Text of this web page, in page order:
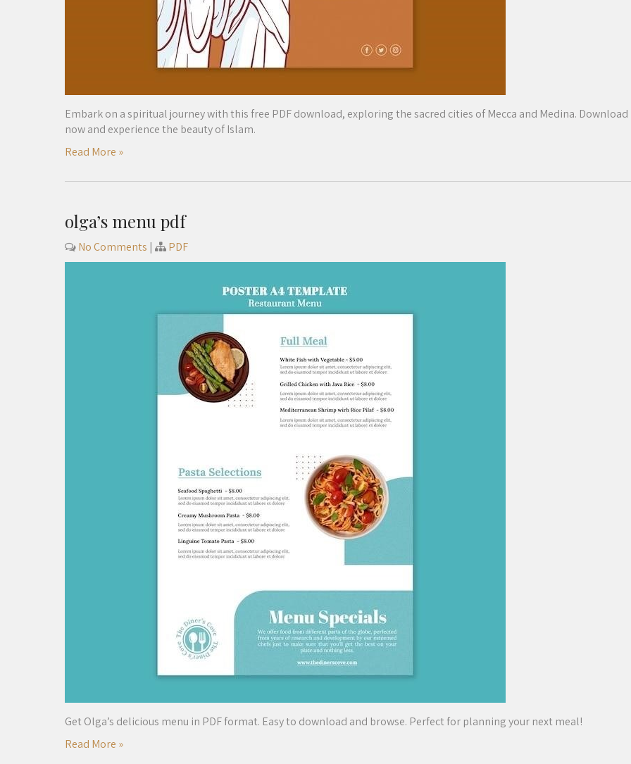
Embark on a spiritual journey with this free PDF download, exploring the sacred cities of Mecca and Medina. Download
now and experience the beauty of Islam.
Read More »
olga’s menu pdf
No Comments | PDF
Get Olga’s delicious menu in PDF format. Easy to download and browse. Perfect for planning your next meal!
Read More »